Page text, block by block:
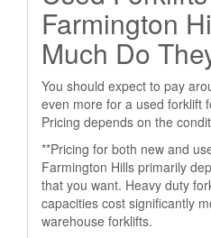
Farmington
Much Do
You should expect to pay
even more for a used forklift
Pricing depends on the
**Pricing for both new and
Farmington Hills primarily
that you want. Heavy duty
capacities cost significantly
warehouse forklifts.